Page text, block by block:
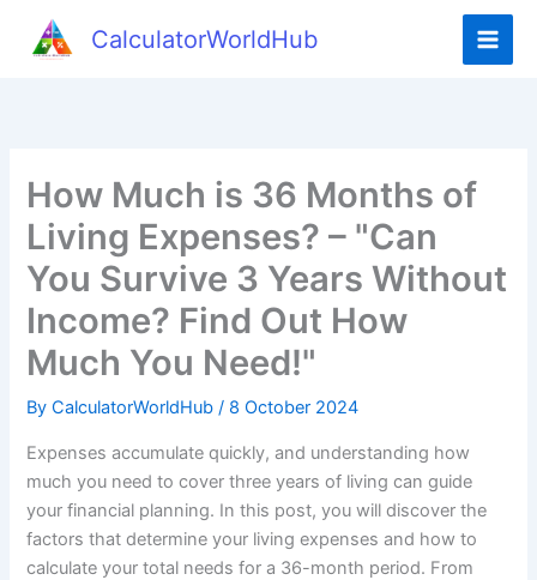
CalculatorWorldHub
How Much is 36 Months of
Living Expenses? – "Can
You Survive 3 Years Without
Income? Find Out How
Much You Need!"
ByCalculatorWorldHub/ 8 October 2024
Expenses accumulate quickly, and understanding how
much you need to cover three years of living can guide
your financial planning. In this post, you will discover the
factors that determine your living expenses and how to
calculate your total needs for a 36-month period. From